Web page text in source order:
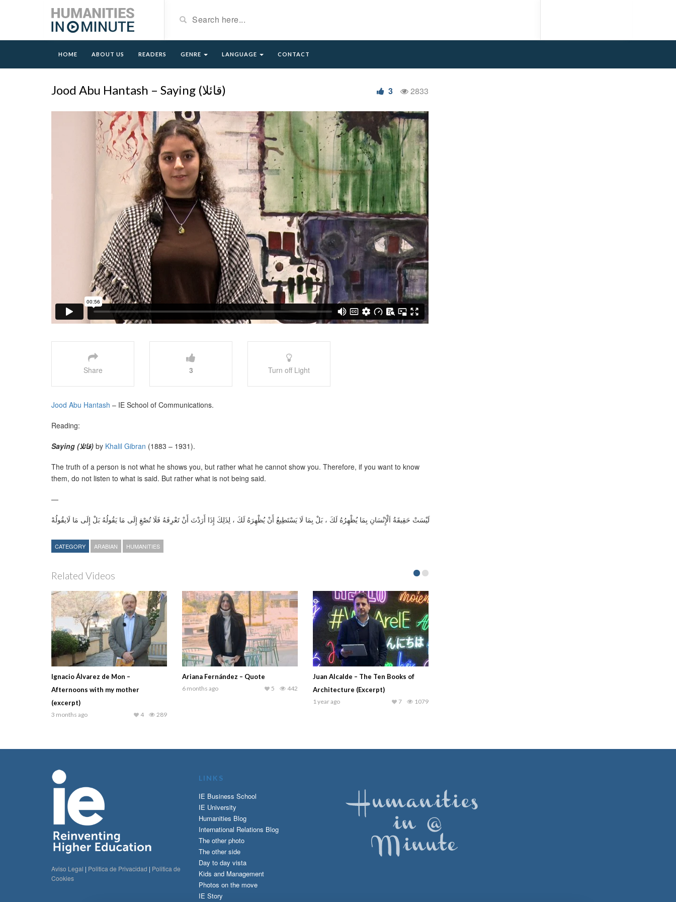
HOME ABOUT US READERS GENRE LANGUAGE CONTACT
Jood Abu Hantash – Saying (قائلا) 2833
3
Share 3 Turn off Light
Jood Abu Hantash – IE School of Communications.
Reading:
Saying (قائلا) by Khalil Gibran (1883 – 1931).
The truth of a person is not what he shows you, but rather what he cannot show you. Therefore, if you want to know
them, do not listen to what is said. But rather what is not being said.
—
لَيْسَتْ حَقِيقَةُ اَلْإِنْسَانِ بِمَا يُظْهِرُهُ لَكَ ، بَلْ بِمَا لَا يَسْتَطِيعُ أَنْ يُظْهِرَهُ لَكَ ، لِذَلِكَ إِذَا أَرَدْتَ أَنْ تَعْرِفَهُ فَلَا تُصْغِ إِلَى مَا يَقُولُهُ بَلْ إِلَى مَا لَايقُولُهْ
CATEGORY ARABIAN HUMANITIES
Related Videos
Ignacio Álvarez de Mon –
Afternoons with my mother
(excerpt)
3 months ago 289
4
Ariana Fernández – Quote
6 months ago 442
5
Juan Alcalde – The Ten Books of
Architecture (Excerpt)
1 year ago 1079
7
Aviso Legal | Politica de Privacidad | Politica de
Cookies
LINKS
IE Business School
IE University
Humanities Blog
International Relations Blog
The other photo
The other side
Day to day vista
Kids and Management
Photos on the move
IE Story